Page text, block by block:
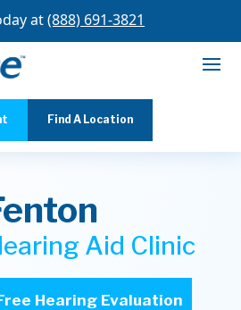
at(888) 691-3821
Find A Location
Aid Clinic
Hearing Evaluation